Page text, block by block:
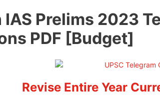
Prelims 2023
PDF [Budget]
Revise Entire Year